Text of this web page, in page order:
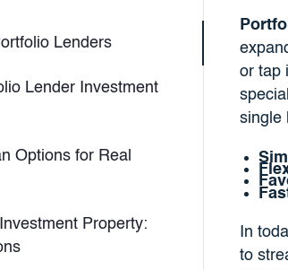
Lenders
Lender Investment
Options for Real
Property:
or tap
single
In
to